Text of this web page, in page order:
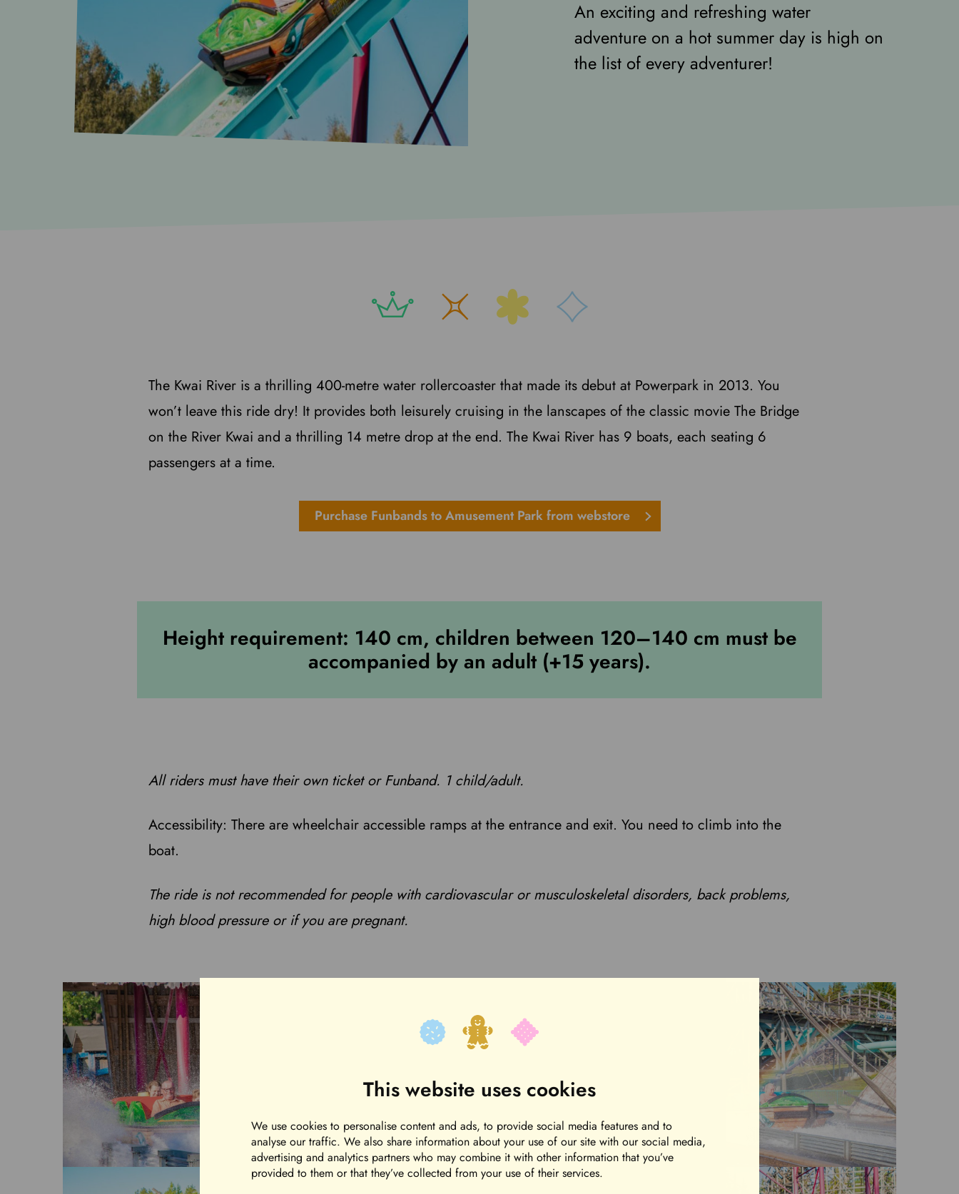
This website uses cookies
We use cookies to personalise content and ads, to provide social media features and to
analyse our traffic. We also share information about your use of our site with our social media,
advertising and analytics partners who may combine it with other information that you’ve
provided to them or that they’ve collected from your use of their services.
An exciting and refreshing water
adventure on a hot summer day is high on
the list of every adventurer!
The Kwai River is a thrilling 400-metre water rollercoaster that made its debut at Powerpark in 2013. You
won’t leave this ride dry! It provides both leisurely cruising in the lanscapes of the classic movie The Bridge
on the River Kwai and a thrilling 14 metre drop at the end. The Kwai River has 9 boats, each seating 6
passengers at a time.
Purchase Funbands to Amusement Park from webstore
Height requirement: 140 cm, children between 120–140 cm must be
accompanied by an adult (+15 years).
All riders must have their own ticket or Funband. 1 child/adult.
Accessibility: There are wheelchair accessible ramps at the entrance and exit. You need to climb into the
boat.
The ride is not recommended for people with cardiovascular or musculoskeletal disorders, back problems,
high blood pressure or if you are pregnant.